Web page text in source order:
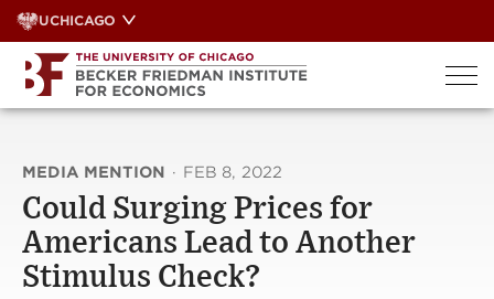
Skip
to
content
UCHICAGO
MEDIA MENTION · FEB 8, 2022
Could Surging Prices for
Americans Lead to Another
Stimulus Check?